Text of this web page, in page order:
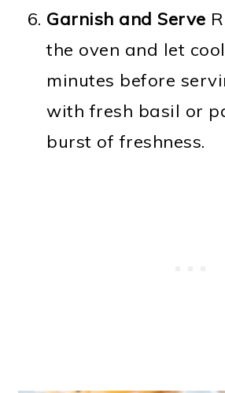
Garnish and Serve
the oven and let
minutes before
with fresh basil or
burst of freshness.